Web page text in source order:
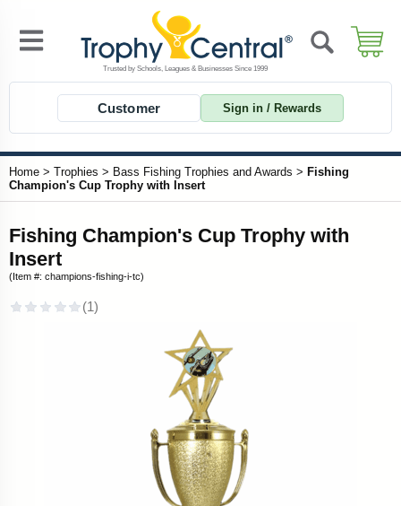
Customer Sign in / Rewards
Home > Trophies > Bass Fishing Trophies and Awards > Fishing
Champion's Cup Trophy with Insert
Fishing Champion's Cup Trophy with
Insert
(Item #: champions-fishing-i-tc)